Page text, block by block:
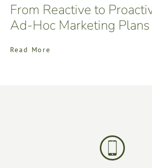
From Reactive to
Ad-Hoc Marketing Plans
Read More